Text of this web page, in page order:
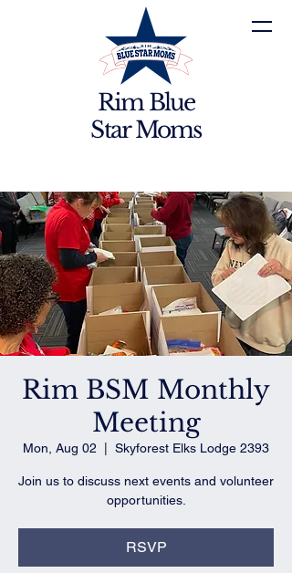
Rim Blue
Star Moms
Rim BSM Monthly
Meeting
Mon, Aug 02 Skyforest Elks Lodge 2393
Join us to discuss next events and volunteer
opportunities.
RSVP